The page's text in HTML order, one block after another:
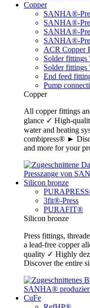
Copper
SANHA®-
SANHA®-
SANHA®-
SANHA®-
ACR Copper
Solder
Solder
End feed
Pump
Copper
All copper fittings
glance ✓ High-
water and heating
combipress® ►
and more for your
Silicon bronze
3fit®-Press
PURAFIT®
Silicon bronze
Press fittings,
a lead-free copper
quality ✓ Highly
Discover the entire
CuFe